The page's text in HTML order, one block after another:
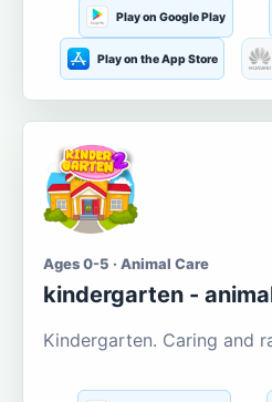
Play on Google Play
Play on the App Store
Ages 0-5 · Animal Care
kindergarten -
Kindergarten. Caring and